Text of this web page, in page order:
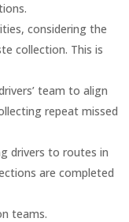
considering the
collection. This is
team to align
repeat missed
drivers to routes in
are completed
teams.